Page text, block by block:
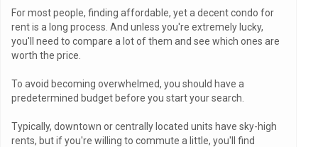
For most people, finding affordable, yet a decent condo for
rent is a long process. And unless you're extremely lucky,
you'll need to compare a lot of them and see which ones are
worth the price.
To avoid becoming overwhelmed, you should have a
predetermined budget before you start your search.
Typically, downtown or centrally located units have sky-high
rents, but if you're willing to commute a little, you'll find